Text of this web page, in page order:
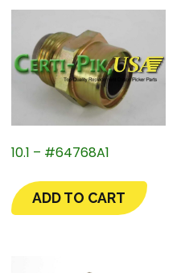
10.1 – #64768A1
ADD TO CART